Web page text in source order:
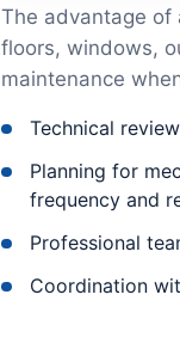
The advantage of
floors, windows,
maintenance
Technical
Planning for
frequency and
Professional
Coordination